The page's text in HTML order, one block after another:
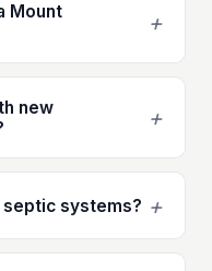
Mount
+
new
+
systems? +